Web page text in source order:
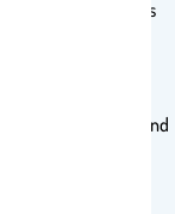
their peers. This
perspective of
to identify
prevalence rates, and
their
were collected